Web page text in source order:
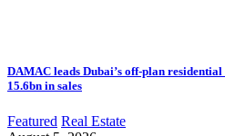
DAMAC leads Dubai’s off-plan
15.6bn in sales
Featured Real Estate